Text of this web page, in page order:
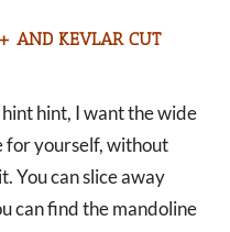
AND KEVLAR CUT
hint, I want the wide
for yourself, without
You can slice away
can find the mandoline